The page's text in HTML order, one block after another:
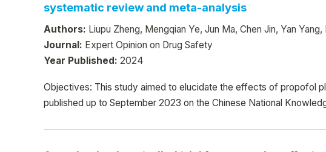
systematic review and meta-analysis
Authors: Liupu Zheng, Mengqian Ye, Jun Ma, Chen Jin, Yan
Journal: Expert Opinion on Drug Safety
Year Published: 2024
Objectives: This study aimed to elucidate the effects of propofol
published up to September 2023 on the Chinese National